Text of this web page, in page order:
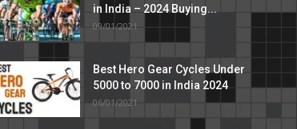
in India – 2024 Buying...
09/01/2021
Best Hero Gear Cycles Under
5000 to 7000 in India 2024
06/01/2021